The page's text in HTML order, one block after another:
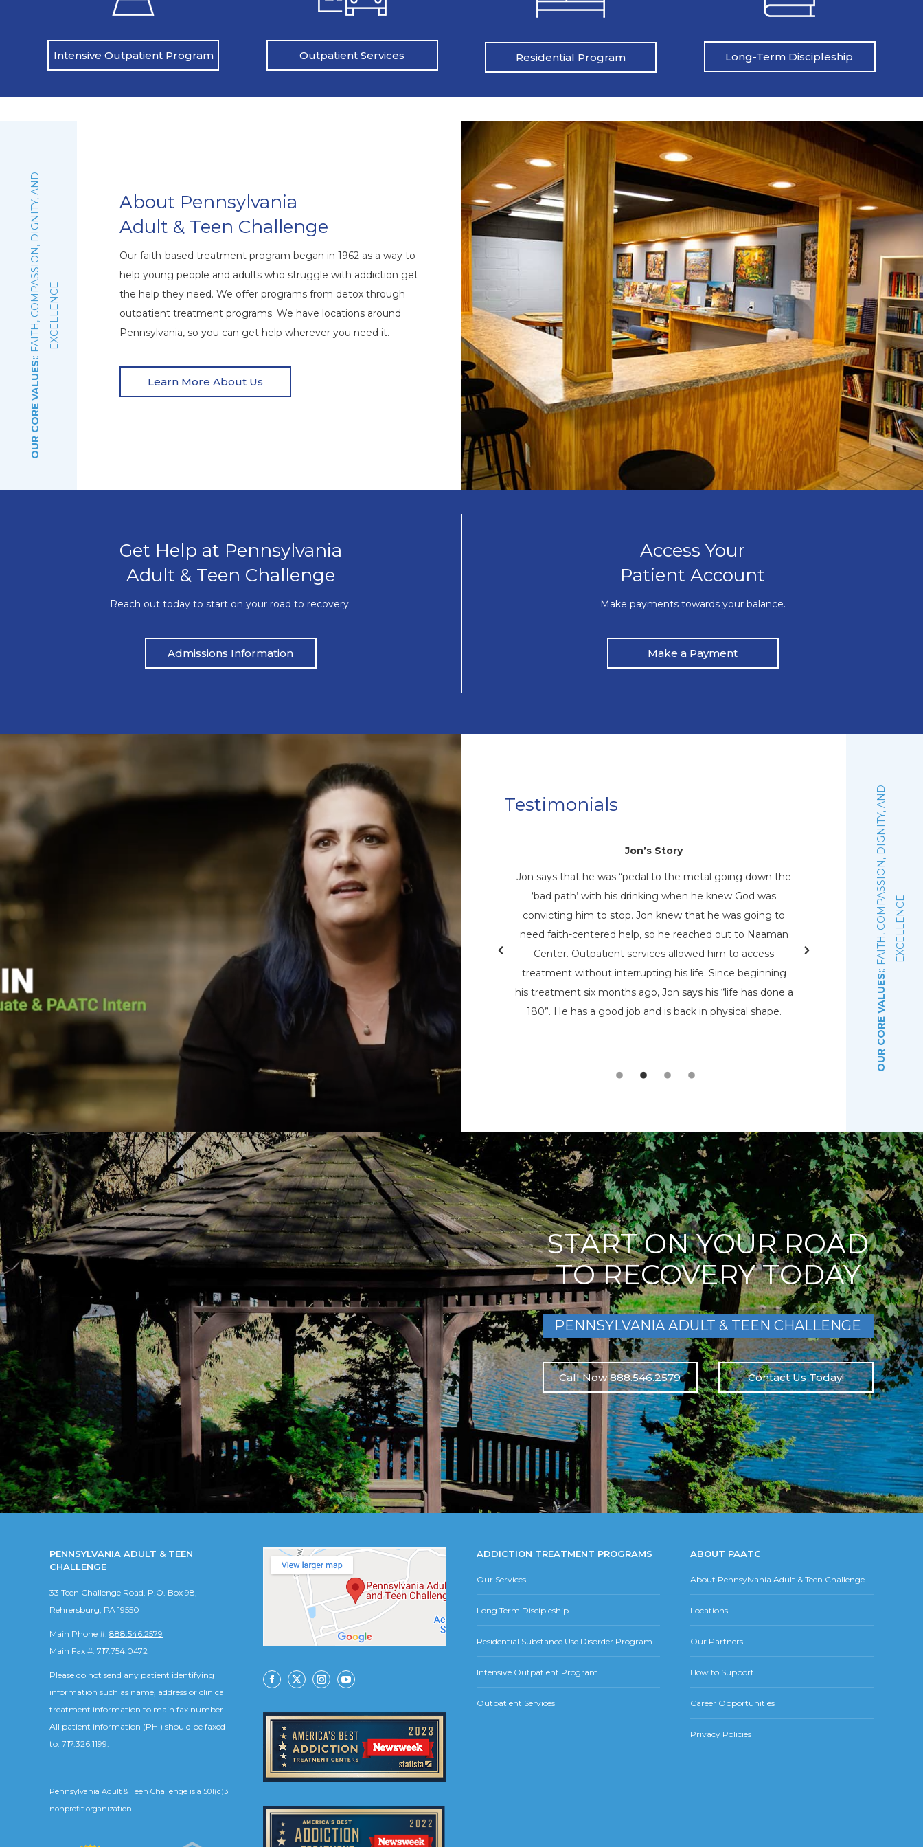
Intensive Outpatient Program Outpatient Services Residential Program Long-Term Discipleship
OUR CORE VALUES:
:
F
A
I
T
H
,
C
O
M
P
A
S
S
I
O
N
,
D
I
G
N
I
T
Y
,
A
N
D
E
X
C
E
L
L
E
N
CE
About Pennsylvania
Adult & Teen Challenge
Our faith-based treatment program began in 1962 as a way to
help young people and adults who struggle with addiction get
the help they need. We offer programs from detox through
outpatient treatment programs. We have locations around
Pennsylvania, so you can get help wherever you need it.
Learn More About Us
Get Help at Pennsylvania
Adult & Teen Challenge
Reach out today to start on your road to recovery.
Admissions Information
Access Your
Patient Account
Make payments towards your balance.
Make a Payment
Testimonials
Pat’s Story
heavily one night. I blacked out,
which led to Pat being arrested. From
for Pat at Pennsylvania Adult and
and the court ordered him to the
program. Pat graduated from the
2019 and has continued to serve
Mike’s Story
Mike’s life had become a repetitive cycle of rehabs that
didn’t address the root of his addiction. Eventually, God
reached out to Mike through a friend, and he came to
Pennsylvania Adult & Teen Challenge (PAATC). He says, “If
it wasn’t for Pennsylvania Adult & Teen Challenge being
the vessel that God used to save me, I wouldn’t be here
today. He put me here now, to help spread his message
about Jesus Christ being the only person that can save
you from the chains of addiction.”
Jon’s Story
Jon says that he was “pedal to the metal going down the
‘bad path’ with his drinking when he knew God was
convicting him to stop. Jon knew that he was going to
need faith-centered help, so he reached out to Naaman
Center. Outpatient services allowed him to access
treatment without interrupting his life. Since beginning
his treatment six months ago, Jon says his “life has done a
180”. He has a good job and is back in physical shape.
Natalie
October of 2019.
woman of faith
rehabs for me.
Pennsylvania Adult
that had a bed
even know were
the Lord that
OUR CORE VALUES:
:
F
A
I
T
H
,
C
O
M
P
A
S
S
I
O
N
,
D
I
G
N
I
T
Y
,
A
N
D
E
X
C
E
L
L
E
N
CE
START ON YOUR ROAD
TO RECOVERY TODAY
PENNSYLVANIA ADULT & TEEN CHALLENGE
Call Now 888.546.2579 Contact Us Today!
PENNSYLVANIA ADULT & TEEN
CHALLENGE
33 Teen Challenge Road. P.O. Box 98,
Rehrersburg, PA 19550
Main Phone #: 888.546.2579
Main Fax #: 717.754.0472
Please do not send any patient identifying
information such as name, address or clinical
treatment information to main fax number.
All patient information (PHI) should be faxed
to: 717.326.1199.
Pennsylvania Adult & Teen Challenge is a 501(c)3
nonprofit organization.
Facebook
X InstagramYouTube
ADDICTION TREATMENT PROGRAMS
Our Services
Long Term Discipleship
Residential Substance Use Disorder Program
Intensive Outpatient Program
Outpatient Services
ABOUT PAATC
About Pennsylvania Adult & Teen Challenge
Locations
Our Partners
How to Support
Career Opportunities
Privacy Policies